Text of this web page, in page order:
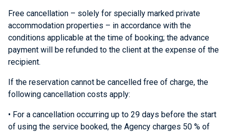
Free cancellation – solely for specially marked private
accommodation properties – in accordance with the
conditions applicable at the time of booking; the advance
payment will be refunded to the client at the expense of the
recipient.
If the reservation cannot be cancelled free of charge, the
following cancellation costs apply:
• For a cancellation occurring up to 29 days before the start
of using the service booked, the Agency charges 50 % of